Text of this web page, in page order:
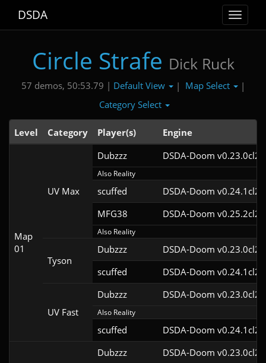
Toggle
DSDA
Circle Strafe Dick Ruck
57 demos, 50:53.79 | Default View | Map Select
|
Category Select
Level Category Player(s) Engine
Map
01
UV Max
Dubzzz DSDA-Doom v0.23.0cl2
Also Reality
scuffed
DSDA-Doom v0.24.1cl2
MFG38
DSDA-Doom v0.25.2cl2
Also Reality
Tyson
Dubzzz
DSDA-Doom v0.23.0cl2
scuffed
DSDA-Doom v0.24.1cl2
UV Fast
Dubzzz DSDA-Doom v0.23.0cl2
Also Reality
scuffed DSDA-Doom v0.24.1cl2
Dubzzz
DSDA-Doom v0.23.0cl2